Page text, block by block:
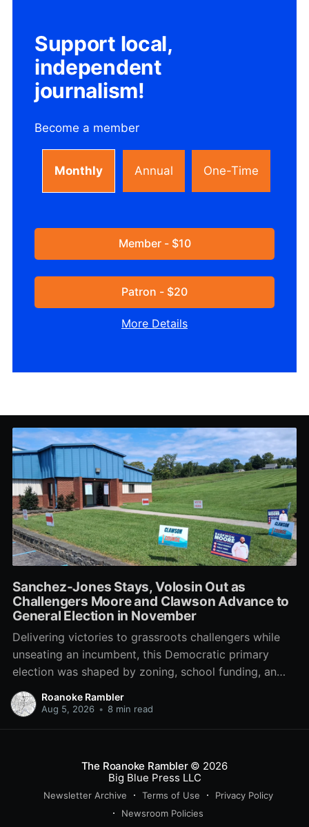
Support local,
independent
journalism!
Become a member
Monthly Annual One-Time
Member - $10
Patron - $20
More Details
Sanchez-Jones Stays, Volosin Out as
Challengers Moore and Clawson Advance to
General Election in November
Delivering victories to grassroots challengers while
unseating an incumbent, this Democratic primary
election was shaped by zoning, school funding, an
errant comment on the mic during a City Council
meeting, and a surge of high-profile local
Roanoke Rambler
Aug 5, 2026 • 8 min read
The Roanoke Rambler© 2026
Big Blue Press LLC
Newsletter Archive Terms of Use
Privacy Policy
Newsroom Policies